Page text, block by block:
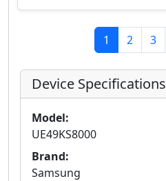
1 2 3
Device Specifications
Model:
UE49KS8000
Brand:
Samsung